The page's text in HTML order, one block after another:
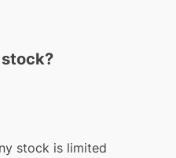
stock is limited